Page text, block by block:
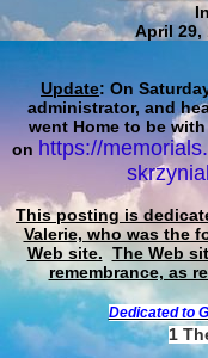
April 29,
Update: On
administrator, and
went Home to be
on https://
This posting is
Valerie, who was the
Web site. The Web
remembrance, as
Dedicated to
1